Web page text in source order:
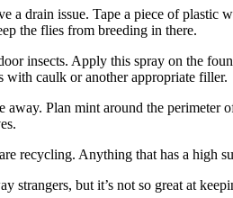
a drain issue. Tape a piece of
the flies from breeding in there.
insects. Apply this spray on the
with caulk or another appropriate filler.
away. Plan mint around the
recycling. Anything that has a high
strangers, but it’s not so great at